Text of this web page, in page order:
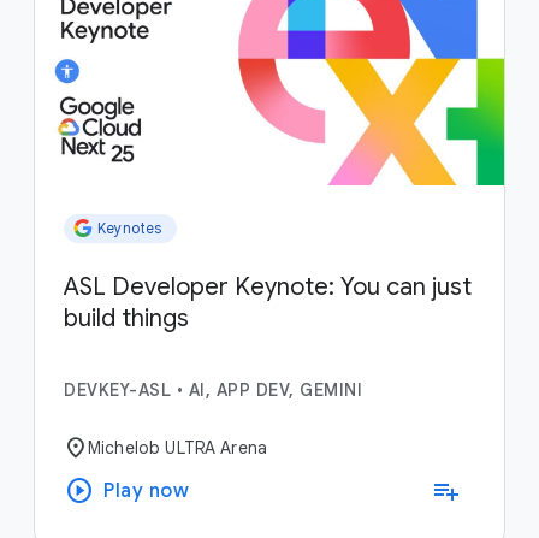
Keynotes
ASL Developer Keynote: You can just
build things
DEVKEY-ASL • AI, APP DEV, GEMINI
location_on Michelob ULTRA Arena
play_circle Play now playlist_add